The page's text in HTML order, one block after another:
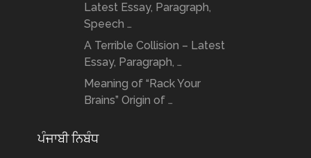
Latest Essay, Paragraph,
Speech …
A Terrible Collision – Latest
Essay, Paragraph, …
Meaning of “Rack Your
Brains” Origin of …
ਪੰਜਾਬੀ ਨਿਬੰਧ